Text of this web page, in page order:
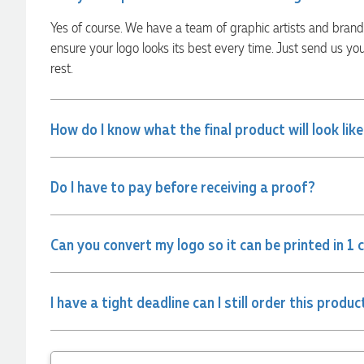
Yes of course. We have a team of graphic artists and
ensure your logo looks its best every time. Just send us
rest.
How do I know what the final product will look
Do I have to pay before receiving a proof?
Can you convert my logo so it can be printed in 1
I have a tight deadline can I still order this
recommend!
1 hour ago
Dale
Amazing level of service!! I emailed Lauren in the hopes she
motion!
Michelle
We needed some corporate branded lapel pins produced
from Promotion Products was incredibly responsive and
proactively supplied design options, sourced the right